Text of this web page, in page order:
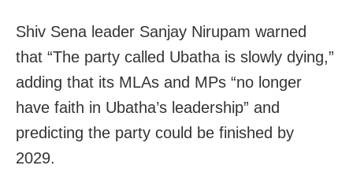
Shiv Sena leader Sanjay Nirupam warned
that “The party called Ubatha is slowly dying,”
adding that its MLAs and MPs “no longer
have faith in Ubatha’s leadership” and
predicting the party could be finished by
2029.